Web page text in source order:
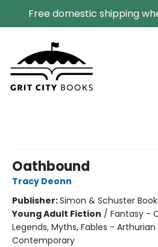
Free domestic shipping
Oathbound
Tracy Deonn
Publisher:Simon & Schuster
Young Adult Fiction / Fantasy -
Legends, Myths, Fables -
Contemporary